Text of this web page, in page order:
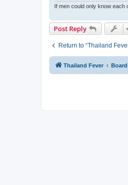
If men could only know each
Post Reply
Return to “Thailand
Thailand Fever